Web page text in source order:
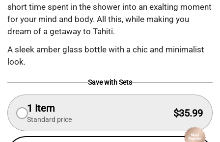
short time spent in the shower into an exalting moment
for your mind and body. All this, while making you
dream of a getaway to Tahiti.
A sleek amber glass bottle with a chic and minimalist
look.
Save with Sets
1 Item
Standard price
$35.99